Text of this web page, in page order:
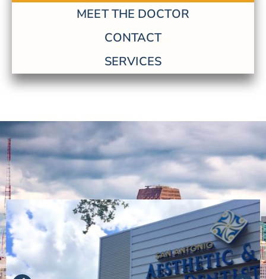
MEET THE DOCTOR
CONTACT
SERVICES